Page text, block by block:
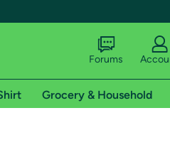
Forums
Grocery & Household